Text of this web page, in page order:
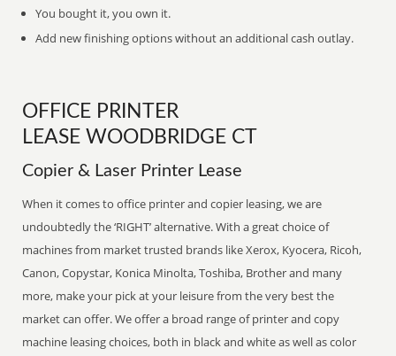
You bought it, you own it.
Add new finishing options without an additional cash outlay.
OFFICE PRINTER
LEASE WOODBRIDGE CT
Copier & Laser Printer Lease
When it comes to office printer and copier leasing, we are
undoubtedly the ‘RIGHT’ alternative. With a great choice of
machines from market trusted brands like Xerox, Kyocera, Ricoh,
Canon, Copystar, Konica Minolta, Toshiba, Brother and many
more, make your pick at your leisure from the very best the
market can offer. We offer a broad range of printer and copy
machine leasing choices, both in black and white as well as color